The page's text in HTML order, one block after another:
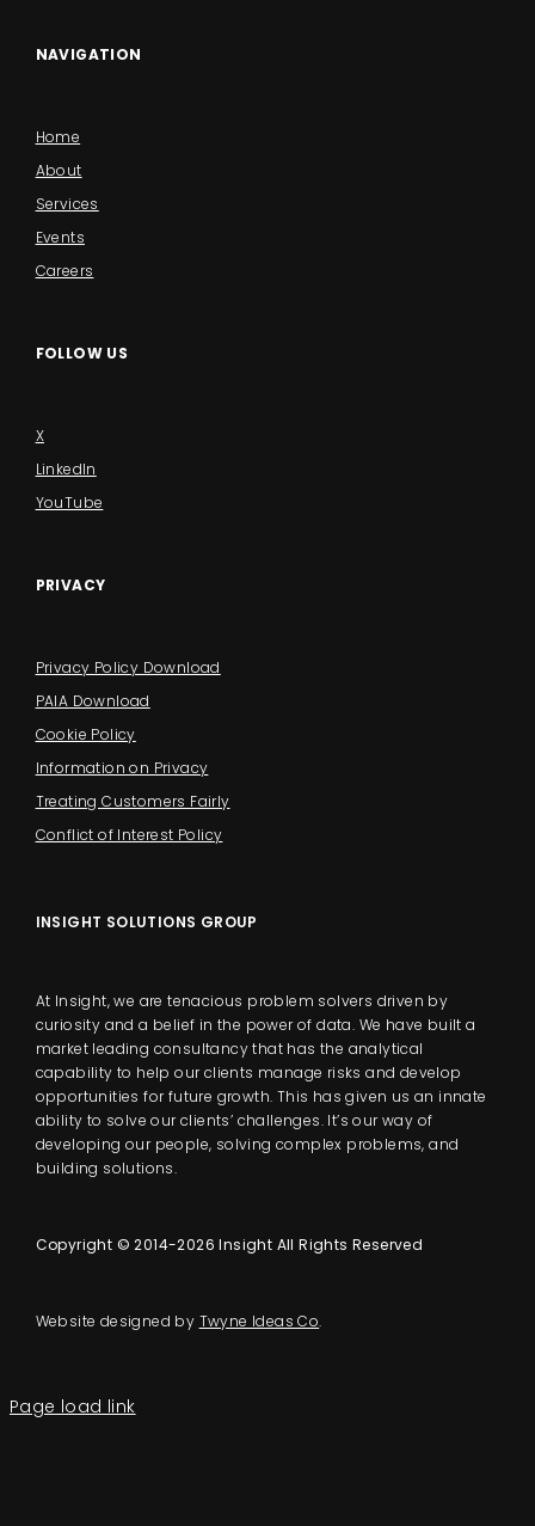
NAVIGATION
Home
About
Services
Events
Careers
FOLLOW US
X
LinkedIn
YouTube
PRIVACY
Privacy Policy Download
PAIA Download
Cookie Policy
Information on Privacy
Treating Customers Fairly
Conflict of Interest Policy
INSIGHT SOLUTIONS GROUP
At Insight, we are tenacious problem solvers driven by
curiosity and a belief in the power of data. We have built a
market leading consultancy that has the analytical
capability to help our clients manage risks and develop
opportunities for future growth. This has given us an innate
ability to solve our clients’ challenges. It’s our way of
developing our people, solving complex problems, and
building solutions.
Copyright © 2014-2026 Insight All Rights Reserved
Website designed by Twyne Ideas Co.
Page load link